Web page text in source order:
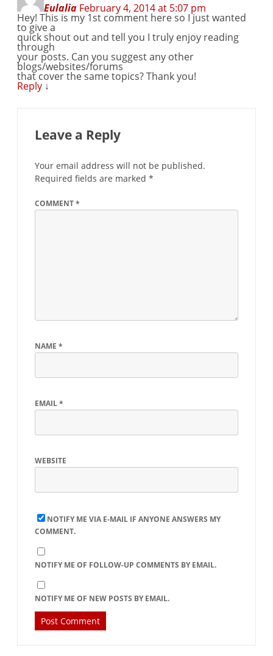
Eulalia February 4, 2014 at 5:07 pm
Hey! This is my 1st comment here so I just wanted
to give a
quick shout out and tell you I truly enjoy reading
through
your posts. Can you suggest any other
blogs/websites/forums
that cover the same topics? Thank you!
Reply ↓
Leave a Reply
Your email address will not be published.
Required fields are marked *
COMMENT*
NAME *
EMAIL*
WEBSITE
NOTIFY ME VIA E-MAIL IF ANYONE ANSWERS MY
COMMENT.
NOTIFY ME OF FOLLOW-UP COMMENTS BY EMAIL.
NOTIFY ME OF NEW POSTS BY EMAIL.